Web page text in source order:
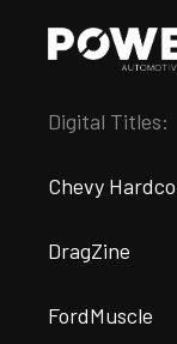
Digital Titles:
Chevy
DragZine
FordMuscle